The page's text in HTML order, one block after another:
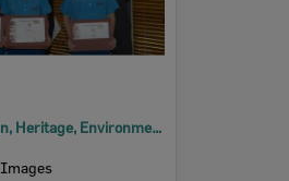
2005 Design, Heritage, Environment and Student Awards
Images